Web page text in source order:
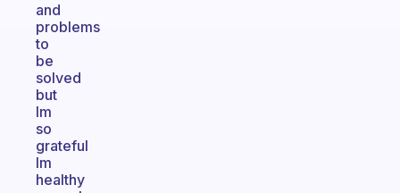
and
problems
to
be
solved
but
Im
so
grateful
Im
healthy